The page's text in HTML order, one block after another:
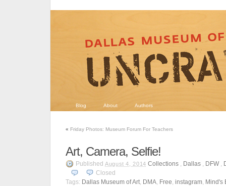
Blog About Authors
« Friday Photos: Museum Forum For Teachers
Art, Camera, Selfie!
Published August 4, 2014 Collections, Dallas, DFW,
Closed
Tags: Dallas Museum of Art, DMA, Free, instagram, Mind's